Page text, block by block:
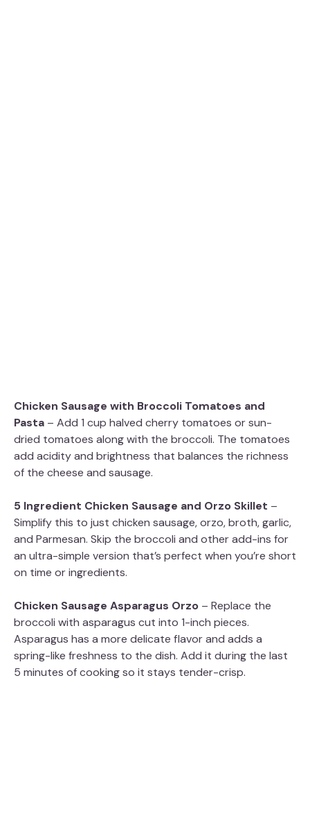
Chicken Sausage with Broccoli Tomatoes and
Pasta – Add 1 cup halved cherry tomatoes or sun-
dried tomatoes along with the broccoli. The tomatoes
add acidity and brightness that balances the richness
of the cheese and sausage.
5 Ingredient Chicken Sausage and Orzo Skillet –
Simplify this to just chicken sausage, orzo, broth, garlic,
and Parmesan. Skip the broccoli and other add-ins for
an ultra-simple version that’s perfect when you’re short
on time or ingredients.
Chicken Sausage Asparagus Orzo – Replace the
broccoli with asparagus cut into 1-inch pieces.
Asparagus has a more delicate flavor and adds a
spring-like freshness to the dish. Add it during the last
5 minutes of cooking so it stays tender-crisp.